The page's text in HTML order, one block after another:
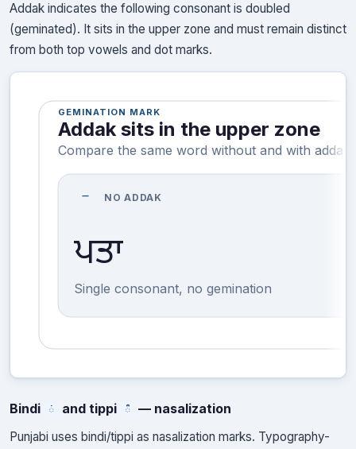
Addak indicates the following consonant is doubled
(geminated). It sits in the upper zone and must remain distinct
from both top vowels and dot marks.
GEMINATION MARK
Addak sits in the upper zone
Compare the same word without and with addak.
remove NO ADDAK
ਪਤਾ
Single consonant, no gemination
Bindi ਂ and tippi ੰ — nasalization
Punjabi uses bindi/tippi as nasalization marks. Typography-